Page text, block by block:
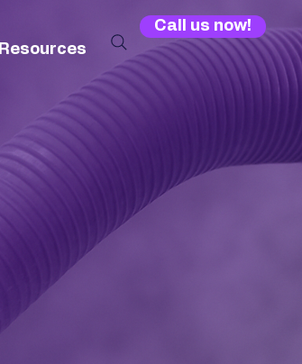
Call us now!
Resources